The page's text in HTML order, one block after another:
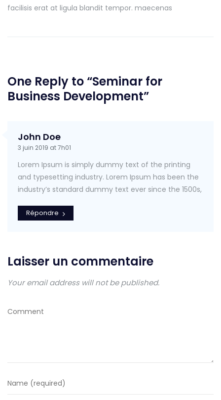
facilisis erat at ligula blandit tempor. maecenas
One Reply to “Seminar for
Business Development”
John Doe
3 juin 2019 at 7h01
Lorem Ipsum is simply dummy text of the printing
and typesetting industry. Lorem Ipsum has been the
industry’s standard dummy text ever since the 1500s,
Répondre
Laisser un commentaire
Your email address will not be published.